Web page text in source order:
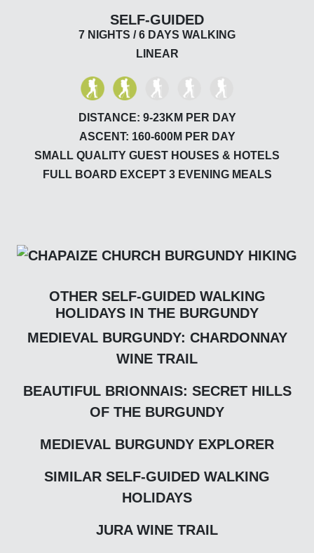
SELF-GUIDED
7 NIGHTS / 6 DAYS WALKING
LINEAR
DISTANCE: 9-23KM PER DAY
ASCENT: 160-600M PER DAY
SMALL QUALITY GUEST HOUSES & HOTELS
FULL BOARD EXCEPT 3 EVENING MEALS
OTHER SELF-GUIDED WALKING
HOLIDAYS IN THE BURGUNDY
MEDIEVAL BURGUNDY: CHARDONNAY
WINE TRAIL
BEAUTIFUL BRIONNAIS: SECRET HILLS
OF THE BURGUNDY
MEDIEVAL BURGUNDY EXPLORER
SIMILAR SELF-GUIDED WALKING
HOLIDAYS
JURA WINE TRAIL